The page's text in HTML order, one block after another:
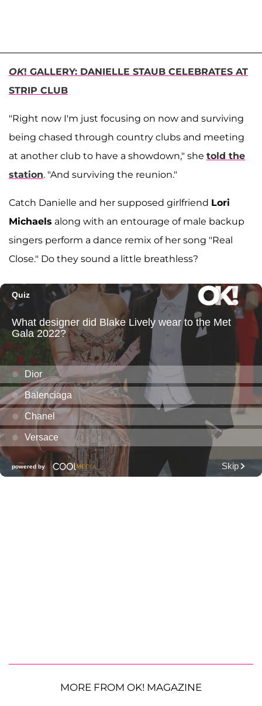
OK! GALLERY: DANIELLE STAUB CELEBRATES AT
STRIP CLUB
"Right now I'm just focusing on now and surviving
being chased through country clubs and meeting
at another club to have a showdown," she told the
station. "And surviving the reunion."
Catch Danielle and her supposed girlfriend Lori
Michaels along with an entourage of male backup
singers perform a dance remix of her song "Real
Close." Do they sound a little breathless?
MORE FROM OK! MAGAZINE